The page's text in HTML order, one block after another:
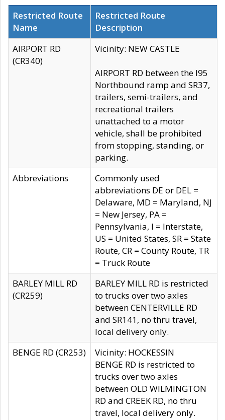
Restricted Route
Name
Restricted Route
Description
AIRPORT RD
(CR340)
Vicinity: NEW CASTLE
AIRPORT RD between the I95
Northbound ramp and SR37,
trailers, semi-trailers, and
recreational trailers
unattached to a motor
vehicle, shall be prohibited
from stopping, standing, or
parking.
Abbreviations
Commonly used
abbreviations DE or DEL =
Delaware, MD = Maryland, NJ
= New Jersey, PA =
Pennsylvania, I = Interstate,
US = United States, SR = State
Route, CR = County Route, TR
= Truck Route
BARLEY MILL RD
(CR259)
BARLEY MILL RD is restricted
to trucks over two axles
between CENTERVILLE RD
and SR141, no thru travel,
local delivery only.
BENGE RD (CR253)
Vicinity: HOCKESSIN
BENGE RD is restricted to
trucks over two axles
between OLD WILMINGTON
RD and CREEK RD, no thru
travel, local delivery only.